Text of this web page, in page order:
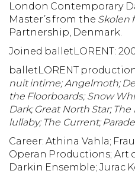
London Contemporary
Master’s from the Skolen
Partnership, Denmark.
Joined balletLORENT:
balletLORENT
nuit intime; Angelmoth;
the Floorboards; Snow
Dark; Great North Star; The
lullaby; The Current; Parade
Career: Athina Vahla;
Operan Productions; Art
Darkin Ensemble; Jurac